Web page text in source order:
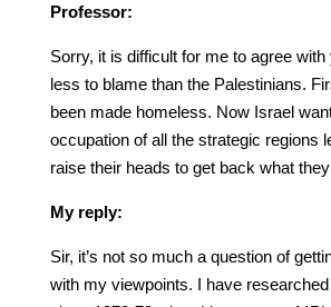
Professor:
Sorry, it is difficult for me to agree
less to blame than the Palestinians.
been made homeless. Now Israel
occupation of all the strategic regions
raise their heads to get back what
My reply:
Sir, it’s not so much a question of
with my viewpoints. I have